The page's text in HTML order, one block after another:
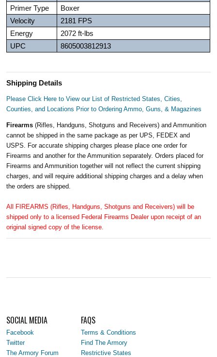
Primer Type
Boxer
Velocity
2181 FPS
Energy
2072 ft-lbs
UPC
8605003812913
Shipping Details
Please Click Here to View our List of Restricted States, Cities,
Counties, and Locations Prior to Ordering Ammo, Guns, & Magazines
Firearms(Rifles, Handguns, Shotguns and Receivers) and Ammunition
cannot be shipped in the same package as per UPS, FEDEX and
USPS. For accurate shipping charges please place one order for
Firearms and another for the Ammunition separately. Orders placed for
Firearms and Ammunition together will not reflect the current shipping
charges, and will require additional shipping charges and a delay when
the orders are shipped.
All FIREARMS (Rifles, Handguns, Shotguns and Receivers) will be
shipped only to a licensed Federal Firearms Dealer upon receipt of an
original signed copy of the license.
SOCIAL MEDIA
Facebook
Twitter
The Armory Forum
FAQS
Terms & Conditions
Find The Armory
Restrictive States